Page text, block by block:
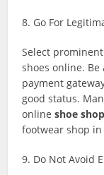
8. Go For
Select
shoes online.
payment
good status.
onlineshoe
footwear shop
9. Do Not Avoid